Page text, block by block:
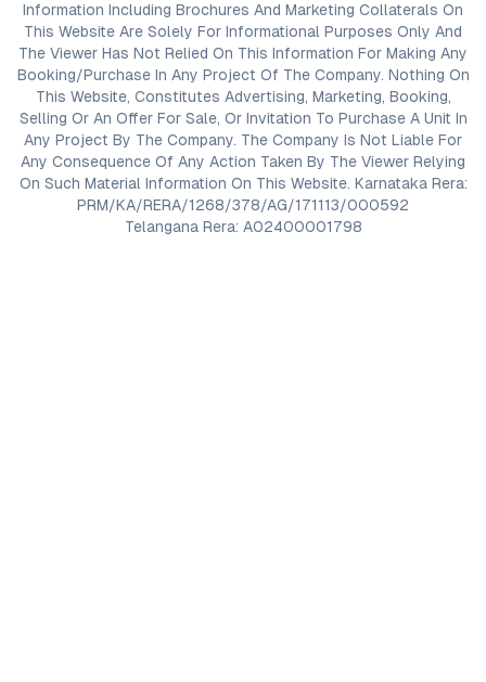
Information Including Brochures And Marketing Collaterals On
This Website Are Solely For Informational Purposes Only And
The Viewer Has Not Relied On This Information For Making Any
Booking/Purchase In Any Project Of The Company. Nothing On
This Website, Constitutes Advertising, Marketing, Booking,
Selling Or An Offer For Sale, Or Invitation To Purchase A Unit In
Any Project By The Company. The Company Is Not Liable For
Any Consequence Of Any Action Taken By The Viewer Relying
On Such Material Information On This Website. Karnataka Rera:
PRM/KA/RERA/1268/378/AG/171113/000592
Telangana Rera: A02400001798